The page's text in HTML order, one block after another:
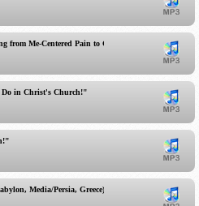
from Me-Centered Pain to God-Centered Hope!"
Do in Christ's Church!"
Media/Persia, Greece)"